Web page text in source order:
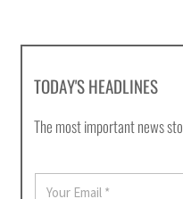
TODAY'S HEADLINES
The most important news
E